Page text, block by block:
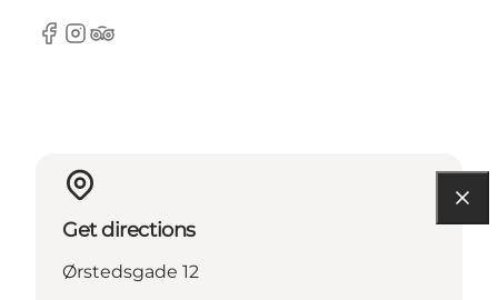
Facebook
Instagram
Tripadvisor
Get directions
Ørstedsgade 12